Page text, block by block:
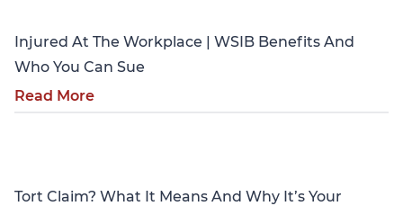
Injured At The Workplace | WSIB Benefits And
Who You Can Sue
Read More
Tort Claim? What It Means And Why It’s Your